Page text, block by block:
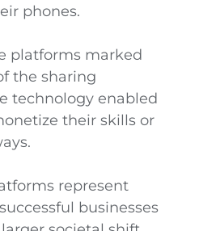
phones.
platforms marked
the sharing
technology enabled
their skills or
represent
businesses